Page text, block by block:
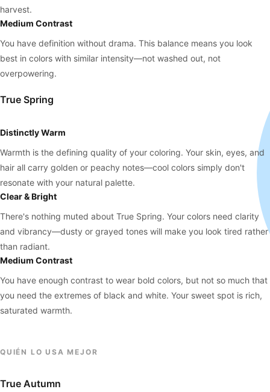
harvest.
Medium Contrast
You have definition without drama. This balance means you look
best in colors with similar intensity—not washed out, not
overpowering.
True Spring
Distinctly Warm
Warmth is the defining quality of your coloring. Your skin, eyes, and
hair all carry golden or peachy notes—cool colors simply don't
resonate with your natural palette.
Clear & Bright
There's nothing muted about True Spring. Your colors need clarity
and vibrancy—dusty or grayed tones will make you look tired rather
than radiant.
Medium Contrast
You have enough contrast to wear bold colors, but not so much that
you need the extremes of black and white. Your sweet spot is rich,
saturated warmth.
QUIÉN LO USA MEJOR
True Autumn